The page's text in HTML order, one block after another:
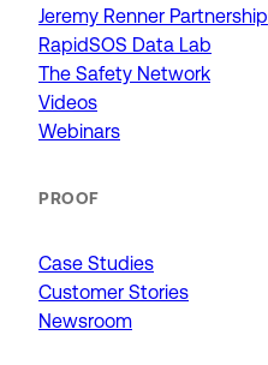
Jeremy Renner Partnership
RapidSOS Data Lab
The Safety Network
Videos
Webinars
PROOF
Case Studies
Customer Stories
Newsroom